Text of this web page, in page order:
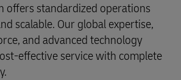
offers standardized operations
scalable. Our global expertise,
and advanced technology
effective service with complete